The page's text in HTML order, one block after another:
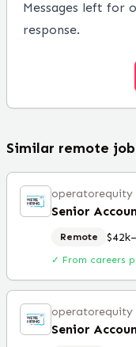
Messages left for
response.
Similar remote
operatorequity
Senior
Remote
✓ From careers
operatorequity
Senior